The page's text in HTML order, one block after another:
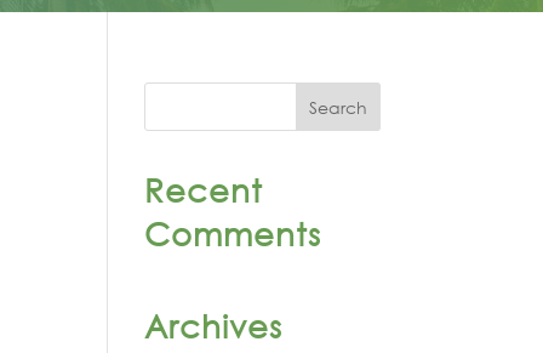
Recent
Comments
Archives